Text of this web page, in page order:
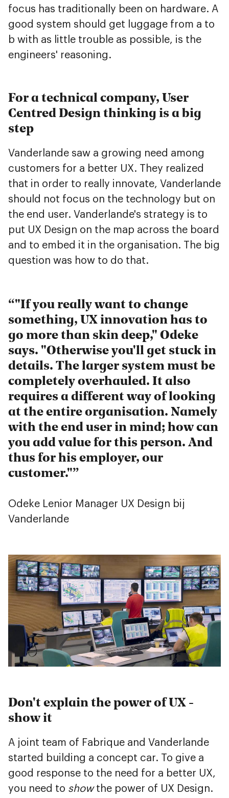
focus has traditionally been on hardware. A
good system should get luggage from a to
b with as little trouble as possible, is the
engineers' reasoning.
For a technical company, User
Centred Design thinking is a big
step
Vanderlande saw a growing need among
customers for a better UX. They realized
that in order to really innovate, Vanderlande
should not focus on the technology but on
the end user. Vanderlande's strategy is to
put UX Design on the map across the board
and to embed it in the organisation. The big
question was how to do that.
"If you really want to change
something, UX innovation has to
go more than skin deep," Odeke
says. "Otherwise you'll get stuck in
details. The larger system must be
completely overhauled. It also
requires a different way of looking
at the entire organisation. Namely
with the end user in mind; how can
you add value for this person. And
thus for his employer, our
customer."
Odeke Lenior Manager UX Design bij
Vanderlande
Don't explain the power of UX -
show it
A joint team of Fabrique and Vanderlande
started building a concept car. To give a
good response to the need for a better UX,
you need to showthe power of UX Design.